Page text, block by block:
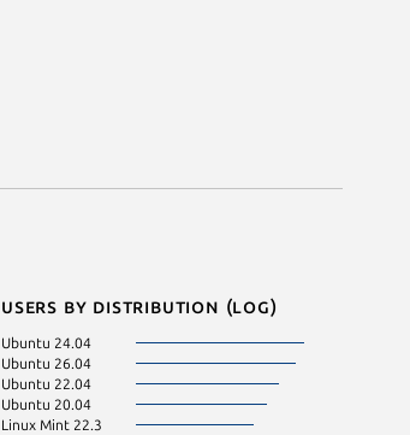
Users by distribution (log)
Ubuntu 24.04
Ubuntu 26.04
Ubuntu 22.04
Ubuntu 20.04
Linux Mint 22.3